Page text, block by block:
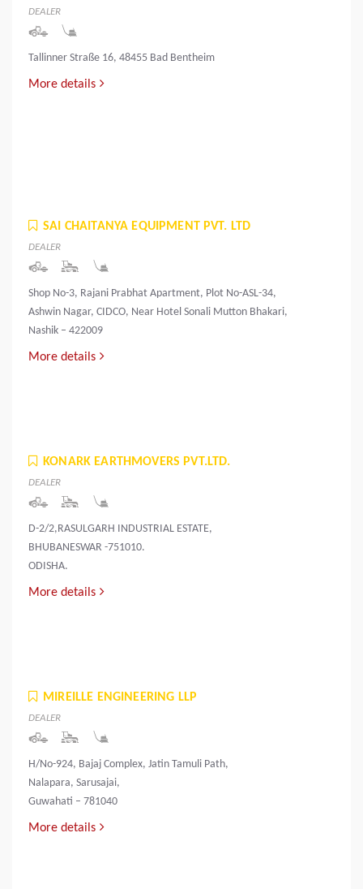
DEALER
Tallinner Straße 16, 48455 Bad Bentheim
More details
SAI CHAITANYA EQUIPMENT PVT. LTD
DEALER
Shop No-3, Rajani Prabhat Apartment, Plot No-ASL-34,
Ashwin Nagar, CIDCO, Near Hotel Sonali Mutton Bhakari,
Nashik – 422009
More details
KONARK EARTHMOVERS PVT.LTD.
DEALER
D-2/2,RASULGARH INDUSTRIAL ESTATE,
BHUBANESWAR -751010.
ODISHA.
More details
MIREILLE ENGINEERING LLP
DEALER
H/No-924, Bajaj Complex, Jatin Tamuli Path,
Nalapara, Sarusajai,
Guwahati – 781040
More details